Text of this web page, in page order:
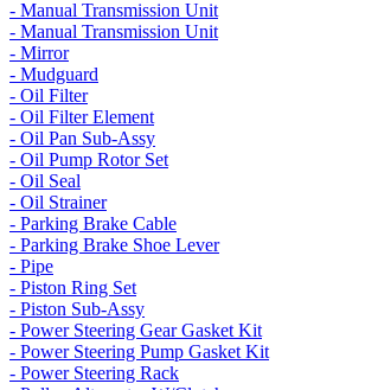
- Manual Transmission Unit
- Manual Transmission Unit
- Mirror
- Mudguard
- Oil Filter
- Oil Filter Element
- Oil Pan Sub-Assy
- Oil Pump Rotor Set
- Oil Seal
- Oil Strainer
- Parking Brake Cable
- Parking Brake Shoe Lever
- Pipe
- Piston Ring Set
- Piston Sub-Assy
- Power Steering Gear Gasket Kit
- Power Steering Pump Gasket Kit
- Power Steering Rack